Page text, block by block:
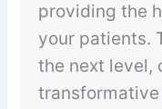
providing the
your patients.
the next level,
transformative